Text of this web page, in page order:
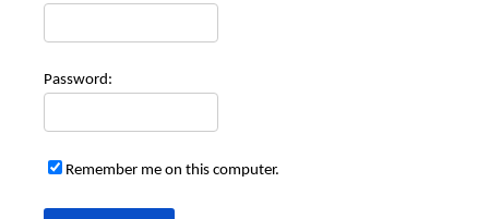
Password:
Remember me on this computer.